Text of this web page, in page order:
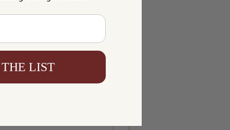
LIST